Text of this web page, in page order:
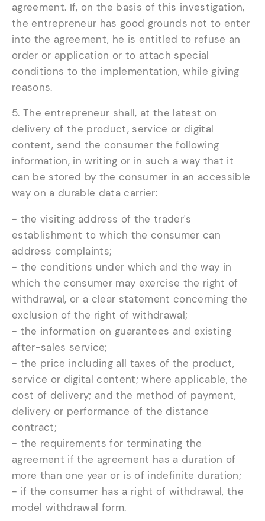
agreement. If, on the basis of this investigation,
the entrepreneur has good grounds not to enter
into the agreement, he is entitled to refuse an
order or application or to attach special
conditions to the implementation, while giving
reasons.
5. The entrepreneur shall, at the latest on
delivery of the product, service or digital
content, send the consumer the following
information, in writing or in such a way that it
can be stored by the consumer in an accessible
way on a durable data carrier:
- the visiting address of the trader's
establishment to which the consumer can
address complaints;
- the conditions under which and the way in
which the consumer may exercise the right of
withdrawal, or a clear statement concerning the
exclusion of the right of withdrawal;
- the information on guarantees and existing
after-sales service;
- the price including all taxes of the product,
service or digital content; where applicable, the
cost of delivery; and the method of payment,
delivery or performance of the distance
contract;
- the requirements for terminating the
agreement if the agreement has a duration of
more than one year or is of indefinite duration;
- if the consumer has a right of withdrawal, the
model withdrawal form.